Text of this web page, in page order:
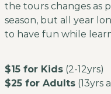
the tours changes as
season, but all year
to have fun while
$15 for Kids (2-12yrs)
$25 for Adults (13yrs